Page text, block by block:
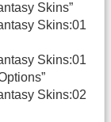
Skins”
Skins:01
Skins:01
Skins:02